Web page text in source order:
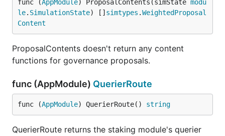
func (AppModule) ProposalContents(simState modu
le. SimulationState) [] simtypes .WeightedProposal
Content
ProposalContents doesn't return any content
functions for governance proposals.
func (AppModule) QuerierRoute
func (AppModule) QuerierRoute() string
QuerierRoute returns the staking module's querier